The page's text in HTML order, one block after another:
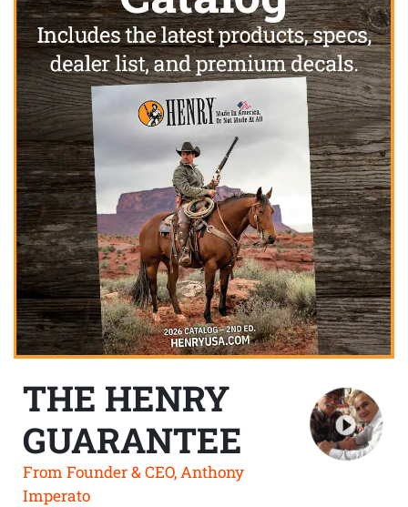
THE HENRY
GUARANTEE
From Founder & CEO, Anthony
Imperato